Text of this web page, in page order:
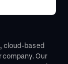
cloud-based
Our